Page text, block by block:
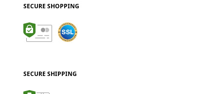
SECURE SHOPPING
SECURE SHIPPING